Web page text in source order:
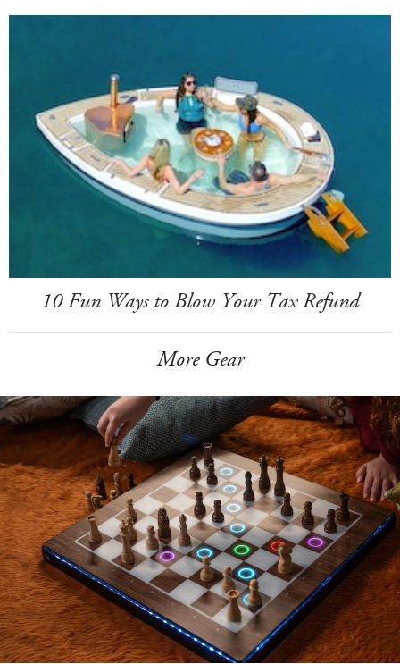
10 Fun Ways to Blow Your Tax Refund
More Gear